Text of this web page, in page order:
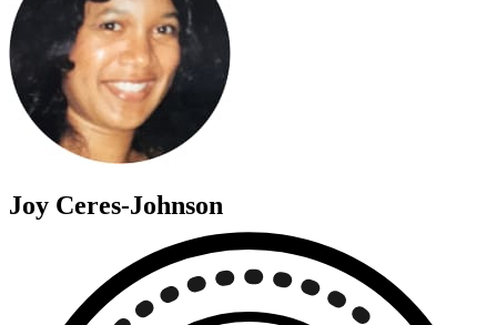
Joy Ceres-Johnson